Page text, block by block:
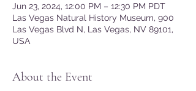
Jun 23, 2024, 12:00 PM – 12:30 PM PDT
Las Vegas Natural History Museum, 900
Las Vegas Blvd N, Las Vegas, NV 89101,
USA
About the Event